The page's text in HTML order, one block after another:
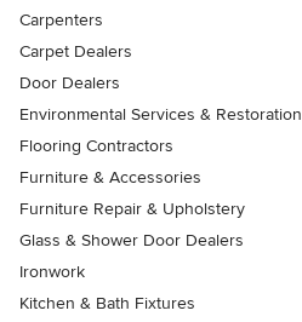
Carpenters
Carpet Dealers
Door Dealers
Environmental Services & Restoration
Flooring Contractors
Furniture & Accessories
Furniture Repair & Upholstery
Glass & Shower Door Dealers
Ironwork
Kitchen & Bath Fixtures